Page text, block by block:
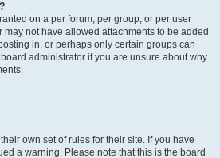
on a per forum, per group, or per user
may not have allowed attachments to be added
in, or perhaps only certain groups can
administrator if you are unsure about why
own set of rules for their site. If you have
a warning. Please note that this is the board